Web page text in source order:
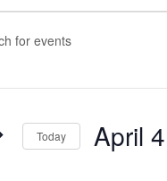
Today April